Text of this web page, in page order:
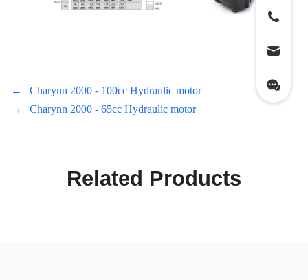
←
Charynn 2000 - 100cc Hydraulic motor
→
Charynn 2000 - 65cc Hydraulic motor
Related Products